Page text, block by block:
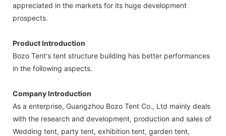
appreciated in the markets for its huge development
prospects.
Product Introduction
Bozo Tent's tent structure building has better performances
in the following aspects.
Company Introduction
As a enterprise, Guangzhou Bozo Tent Co., Ltd mainly deals
with the research and development, production and sales of
Wedding tent, party tent, exhibition tent, garden tent,